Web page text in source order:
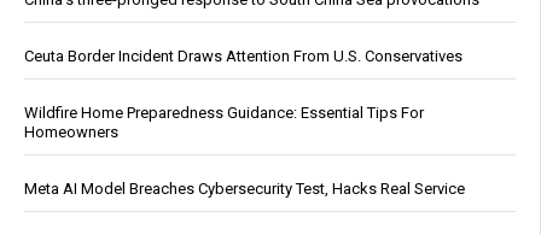
Ceuta Border Incident Draws Attention From U.S. Conservatives
Wildfire Home Preparedness Guidance: Essential Tips For
Homeowners
Meta AI Model Breaches Cybersecurity Test, Hacks Real Service